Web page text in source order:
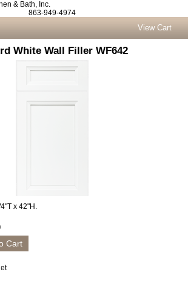
& Bath, Inc.
863-949-4974
View Cart
White Wall Filler WF642
x 42"H.